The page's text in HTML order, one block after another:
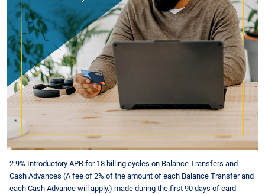
2.9% Introductory APR for 18 billing cycles on Balance Transfers and
Cash Advances (A fee of 2% of the amount of each Balance Transfer and
each Cash Advance will apply.) made during the first 90 days of card